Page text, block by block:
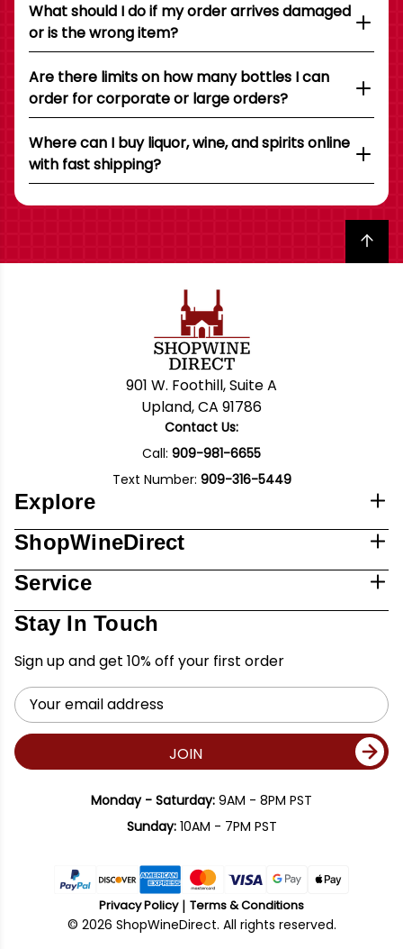
What should I do if my order arrives damaged
or is the wrong item?
Are there limits on how many bottles I can
order for corporate or large orders?
Where can I buy liquor, wine, and spirits online
with fast shipping?
Back to top
901 W. Foothill, Suite A
Upland, CA 91786
Contact Us:
Call: 909-981-6655
Text Number: 909-316-5449
Explore
ShopWineDirect
Service
Stay In Touch
Sign up and get 10% off your first order
Email
Address
JOIN
Monday - Saturday: 9AM - 8PM PST
Sunday:10AM - 7PM PST
Privacy Policy Terms & Conditions
© 2026 ShopWineDirect. All rights reserved.